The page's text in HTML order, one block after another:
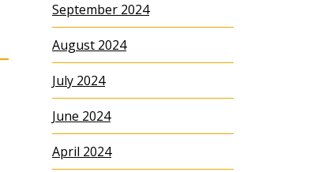
September 2024
August 2024
July 2024
June 2024
April 2024